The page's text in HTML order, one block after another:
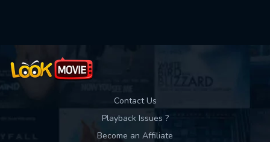
Contact Us
Playback Issues ?
Become an Affiliate